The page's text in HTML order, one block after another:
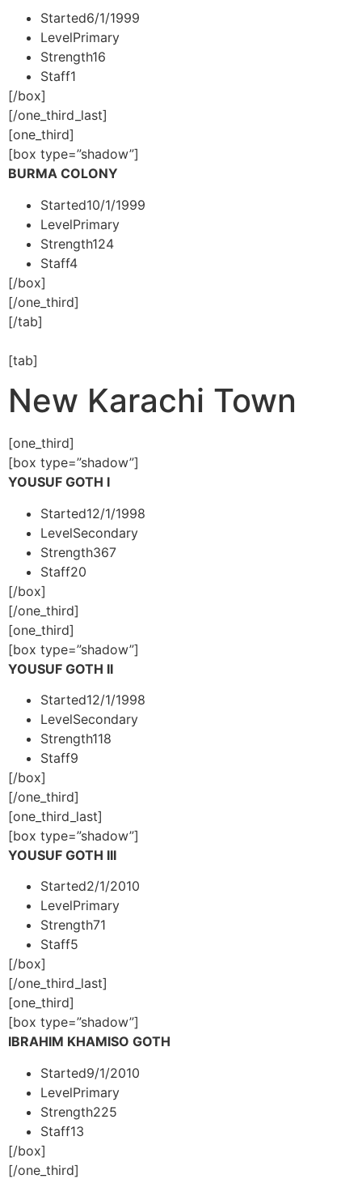
Started6/1/1999
LevelPrimary
Strength16
Staff1
[/box]
[/one_third_last]
[one_third]
[box type=”shadow”]
BURMA COLONY
Started10/1/1999
LevelPrimary
Strength124
Staff4
[/box]
[/one_third]
[/tab]
[tab]
New Karachi Town
[one_third]
[box type=”shadow”]
YOUSUF GOTH I
Started12/1/1998
LevelSecondary
Strength367
Staff20
[/box]
[/one_third]
[one_third]
[box type=”shadow”]
YOUSUF GOTH II
Started12/1/1998
LevelSecondary
Strength118
Staff9
[/box]
[/one_third]
[one_third_last]
[box type=”shadow”]
YOUSUF GOTH III
Started2/1/2010
LevelPrimary
Strength71
Staff5
[/box]
[/one_third_last]
[one_third]
[box type=”shadow”]
IBRAHIM KHAMISO GOTH
Started9/1/2010
LevelPrimary
Strength225
Staff13
[/box]
[/one_third]